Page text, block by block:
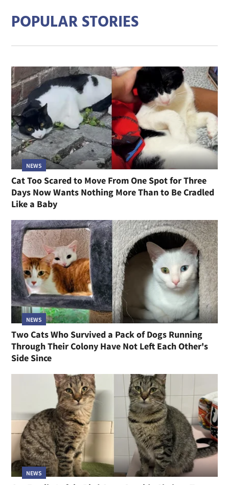
POPULAR STORIES
NEWS
Cat Too Scared to Move From One Spot for Three
Days Now Wants Nothing More Than to Be Cradled
Like a Baby
NEWS
Two Cats Who Survived a Pack of Dogs Running
Through Their Colony Have Not Left Each Other's
Side Since
NEWS